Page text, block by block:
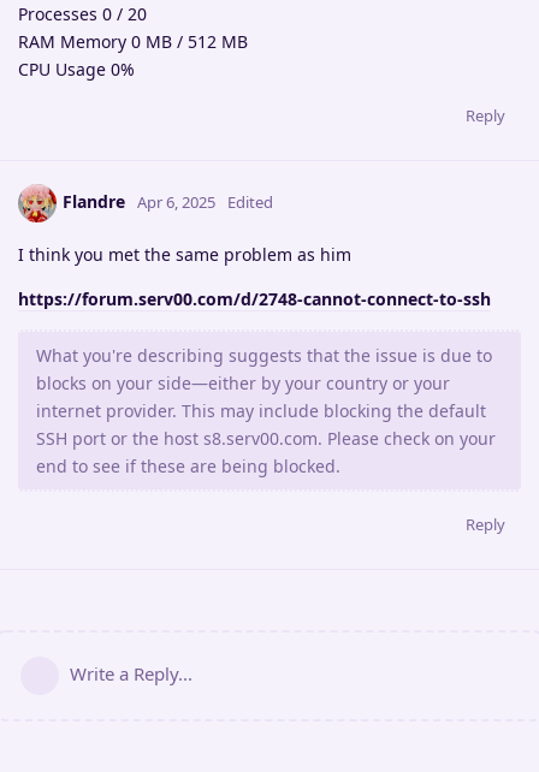
Processes 0 / 20
RAM Memory 0 MB / 512 MB
CPU Usage 0%
Reply
Flandre Apr 6, 2025 Edited
I think you met the same problem as him
https://forum.serv00.com/d/2748-cannot-connect-to-ssh
What you're describing suggests that the issue is due to
blocks on your side—either by your country or your
internet provider. This may include blocking the default
SSH port or the host s8.serv00.com. Please check on your
end to see if these are being blocked.
Reply
Write a Reply...